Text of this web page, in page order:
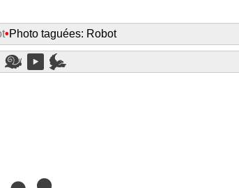
•Photo taguées: Robot